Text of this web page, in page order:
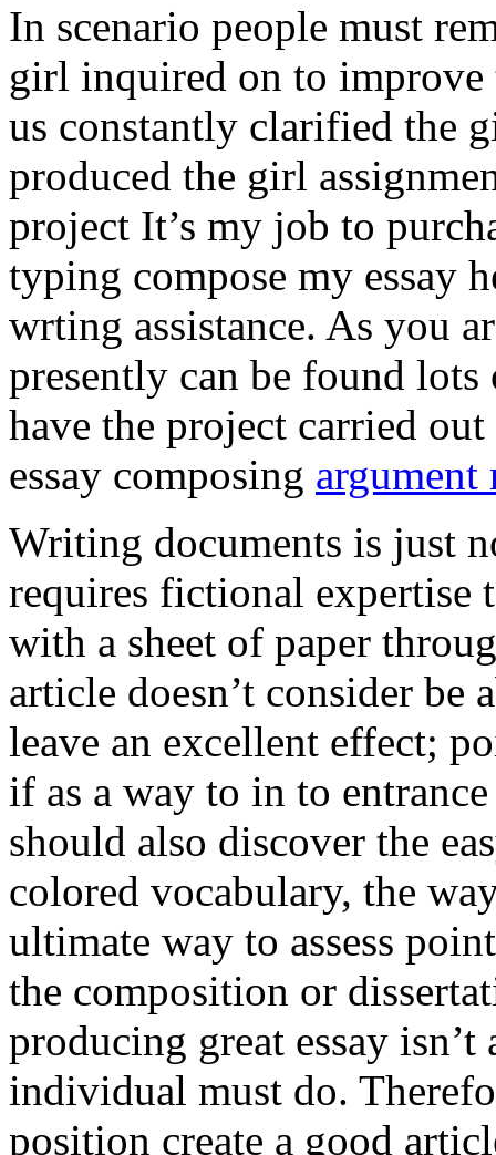
In scenario people must
girl inquired on to improve
us constantly clarified the
produced the girl
project It’s my job to
typing compose my essay
wrting assistance. As you
presently can be found
have the project carried
essay composing argument
Writing documents is just
requires fictional
with a sheet of paper
article doesn’t consider be
leave an excellent effect;
if as a way to in to
should also discover the
colored vocabulary, the
ultimate way to assess
the composition or
producing great essay
individual must do.
position create a good